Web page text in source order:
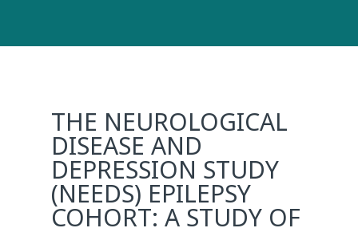
THE NEUROLOGICAL
DISEASE AND
DEPRESSION STUDY
(NEEDS) EPILEPSY
COHORT: A STUDY OF